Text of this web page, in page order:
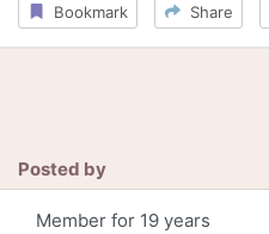
Bookmark Share
Posted by
Member for 19 years